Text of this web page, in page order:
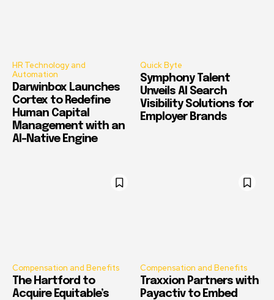
HR Technology and
Automation
Darwinbox Launches
Cortex to Redefine
Human Capital
Management with an
AI-Native Engine
Quick Byte
Symphony Talent
Unveils AI Search
Visibility Solutions for
Employer Brands
Compensation and Benefits
The Hartford to
Acquire Equitable’s
Compensation and Benefits
Traxxion Partners with
Payactiv to Embed